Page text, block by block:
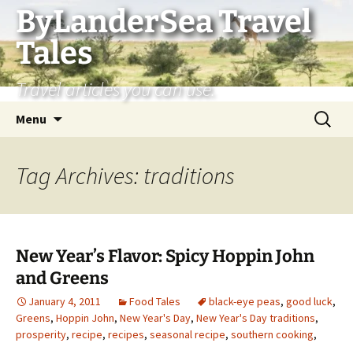
Skip
content
ByLanderSea Travel
Tales
Travel articles you can use.
Menu
Search
for:
Tag Archives: traditions
New Year’s Flavor: Spicy Hoppin John
and Greens
January 4, 2011 Food Tales black-eye peas, good luck,
Greens, Hoppin John, New Year's Day, New Year's Day traditions,
prosperity, recipe, recipes, seasonal recipe, southern cooking,